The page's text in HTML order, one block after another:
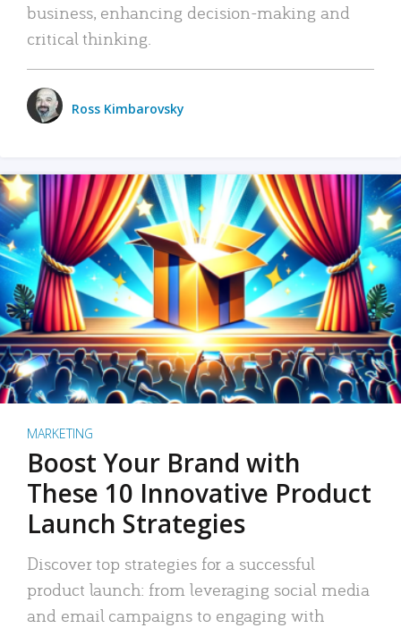
business, enhancing decision-making and
critical thinking.
Ross Kimbarovsky
MARKETING
Boost Your Brand with
These 10 Innovative Product
Launch Strategies
Discover top strategies for a successful
product launch: from leveraging social media
and email campaigns to engaging with